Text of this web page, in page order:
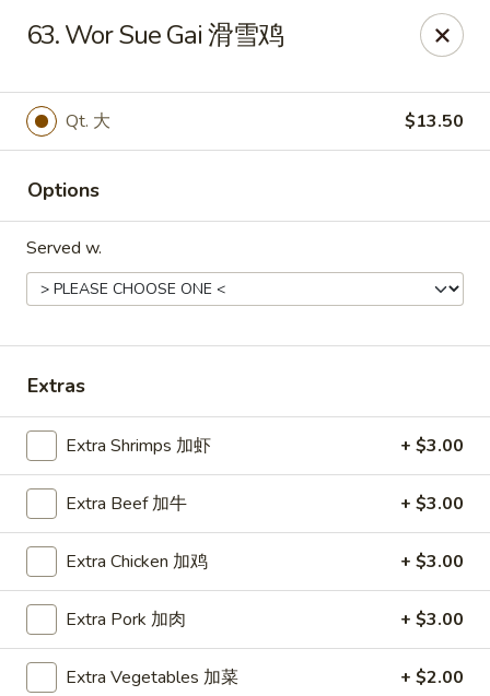
Mr.Wok - Gahanna
931 E Johnstown Rd Gahanna, OH 43230
Pick up
Mr Wok - Gahanna
Open
Coupons
FREE Hot & Sour Soup
More info
FREE Hot & Sour Soup (pt) on
Purchase Over $30 [Crispy Noodles,
Lunch & Family dinner are excluded]
FREE
FREE Spring
$30 [Crispy
dinner are
63. Wor Sue Gai 滑雪鸡
Qt. 大 $13.50
Options
Served w.
Extras
Extra Shrimps 加虾 + $3.00
Extra Beef 加牛 + $3.00
Extra Chicken 加鸡 + $3.00
Extra Pork 加肉 + $3.00
Extra Vegetables 加菜 + $2.00